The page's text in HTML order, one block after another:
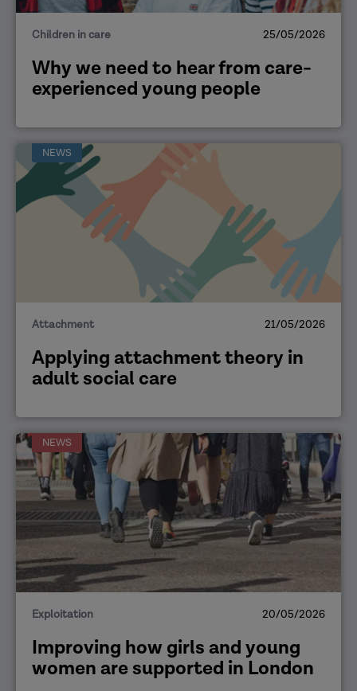
Children in care 25/05/2026
Why we need to hear from care-
experienced young people
NEWS
Attachment 21/05/2026
Applying attachment theory in
adult social care
NEWS
Exploitation 20/05/2026
Improving how girls and young
women are supported in London